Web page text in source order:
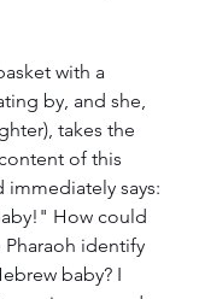
with a
by, and she,
takes the
of this
says:
How could
identify
baby? I